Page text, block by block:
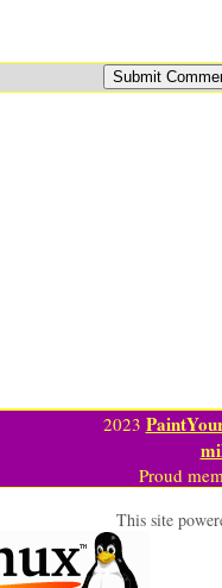
2023
Proud
This site